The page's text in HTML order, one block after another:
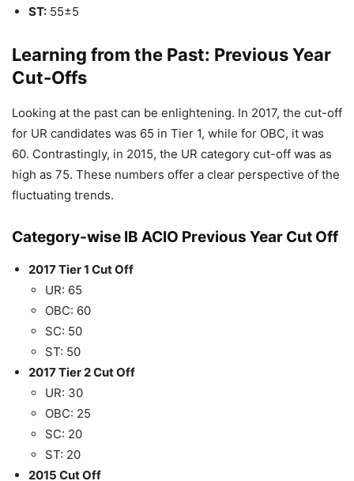
ST: 55±5
Learning from the Past: Previous Year
Cut-Offs
Looking at the past can be enlightening. In 2017, the cut-off
for UR candidates was 65 in Tier 1, while for OBC, it was
60. Contrastingly, in 2015, the UR category cut-off was as
high as 75. These numbers offer a clear perspective of the
fluctuating trends.
Category-wise IB ACIO Previous Year Cut Off
2017 Tier 1 Cut Off
UR: 65
OBC: 60
SC: 50
ST: 50
2017 Tier 2 Cut Off
UR: 30
OBC: 25
SC: 20
ST: 20
2015 Cut Off